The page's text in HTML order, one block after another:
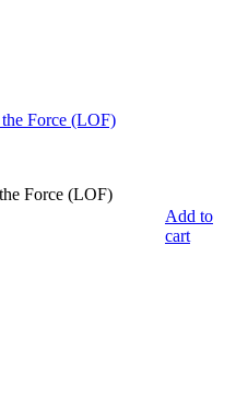
Force (LOF)
Force (LOF)
Add to
cart